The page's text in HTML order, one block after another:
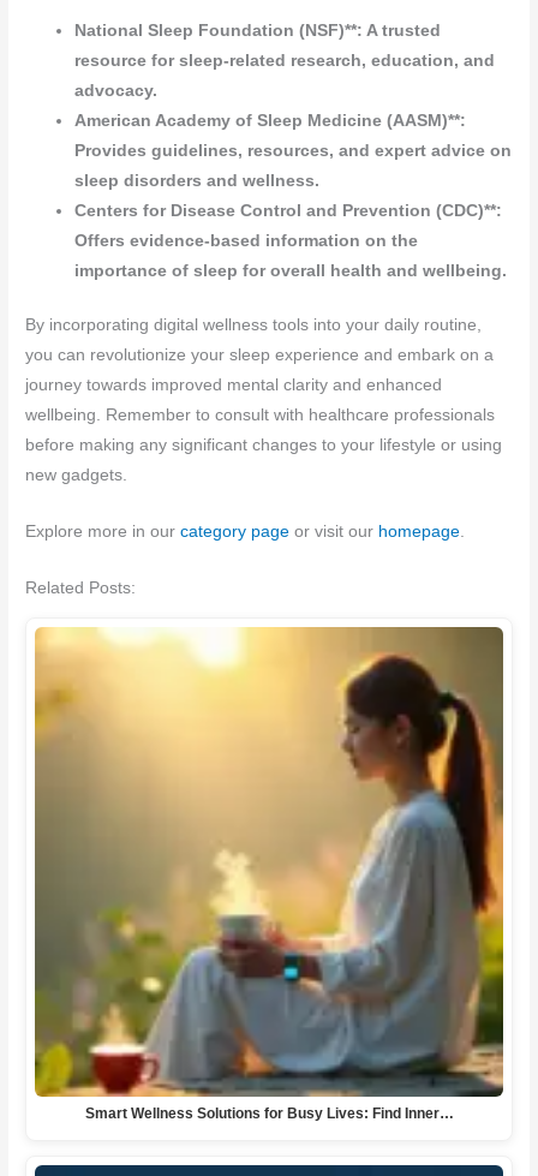
National Sleep Foundation (NSF)**: A trusted
resource for sleep-related research, education, and
advocacy.
American Academy of Sleep Medicine (AASM)**:
Provides guidelines, resources, and expert advice on
sleep disorders and wellness.
Centers for Disease Control and Prevention (CDC)**:
Offers evidence-based information on the
importance of sleep for overall health and wellbeing.
By incorporating digital wellness tools into your daily routine,
you can revolutionize your sleep experience and embark on a
journey towards improved mental clarity and enhanced
wellbeing. Remember to consult with healthcare professionals
before making any significant changes to your lifestyle or using
new gadgets.
Explore more in ourcategory page or visit our homepage.
Related Posts:
Smart Wellness Solutions for Busy Lives: Find Inner…